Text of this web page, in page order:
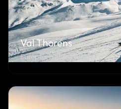
Val Thorens
Europe's highest resort